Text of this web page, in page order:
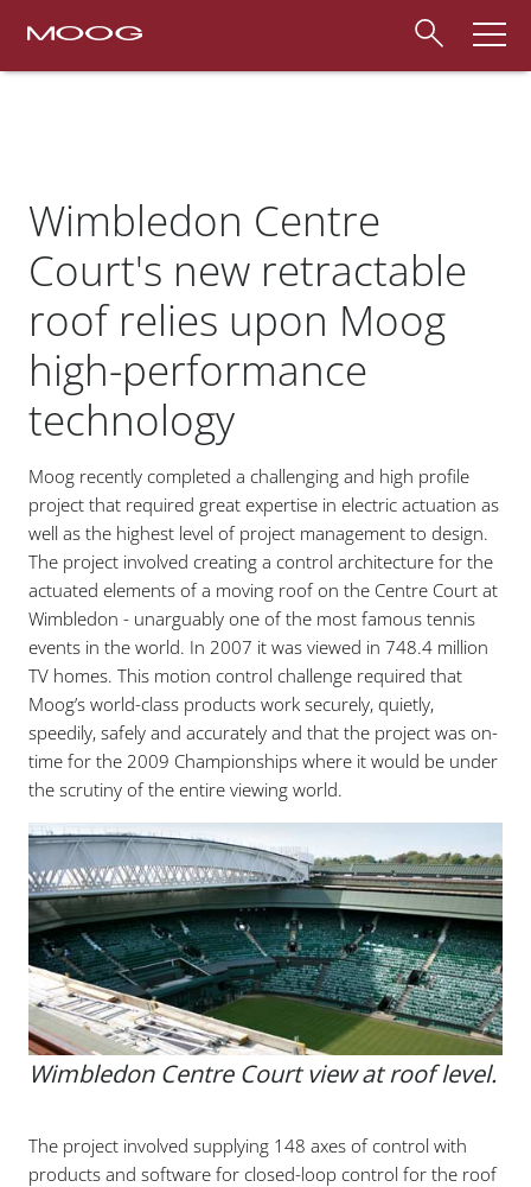
Wimbledon Centre
Court's new retractable
roof relies upon Moog
high-performance
technology
Moog recently completed a challenging and high profile
project that required great expertise in electric actuation as
well as the highest level of project management to design.
The project involved creating a control architecture for the
actuated elements of a moving roof on the Centre Court at
Wimbledon - unarguably one of the most famous tennis
events in the world. In 2007 it was viewed in 748.4 million
TV homes. This motion control challenge required that
Moog’s world-class products work securely, quietly,
speedily, safely and accurately and that the project was on-
time for the 2009 Championships where it would be under
the scrutiny of the entire viewing world.
Wimbledon Centre Court view at roof level.
The project involved supplying 148 axes of control with
products and software for closed-loop control for the roof